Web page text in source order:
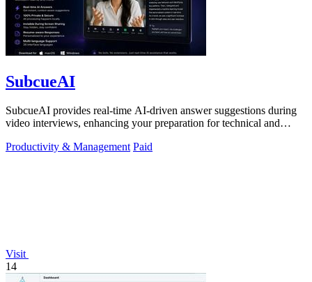
SubcueAI
SubcueAI provides real-time AI-driven answer suggestions during
video interviews, enhancing your preparation for technical and
Productivity & Management Paid
Visit
14